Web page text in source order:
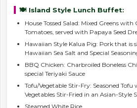
🍽️ Island Style Lunch Buffet:
House Tossed Salad: Mixed Greens
Tomatoes, served with Papaya Seed
Hawaiian Style Kalua Pig: Pork that is
Hawaiian Sea Salt and Special
BBQ Chicken: Charbroiled Boneless
special Teriyaki Sauce
Tofu/Vegetable Stir-Fry: Seasoned Tofu
Vegetables Stir-Fried in an Asian-Style
Steamed White Rice